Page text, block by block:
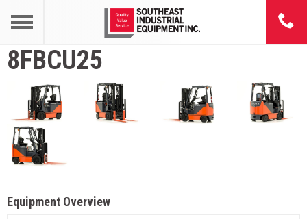
8FBCU25
Equipment Overview